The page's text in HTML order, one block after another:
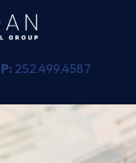
P: 252.499.4587